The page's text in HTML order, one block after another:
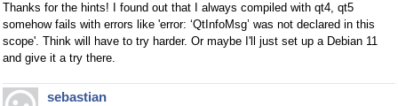
Thanks for the hints! I found out that I always compiled with qt4, qt5
somehow fails with errors like 'error: ‘QtInfoMsg’ was not declared in this
scope'. Think will have to try harder. Or maybe I'll just set up a Debian 11
and give it a try there.
sebastian